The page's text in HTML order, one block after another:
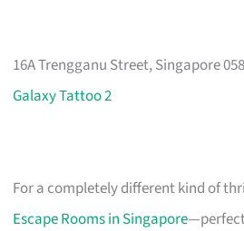
16A Trengganu Street, Singapore
Galaxy Tattoo 2
For a completely different kind of
Escape Rooms in Singapore